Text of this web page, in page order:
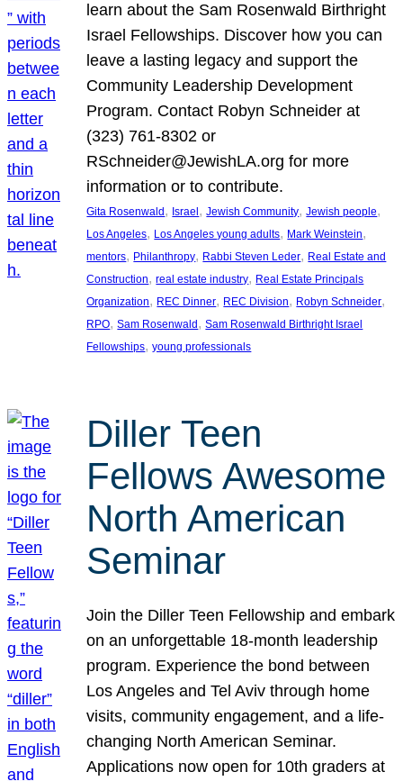
learn about the Sam Rosenwald Birthright
Israel Fellowships. Discover how you can
leave a lasting legacy and support the
Community Leadership Development
Program. Contact Robyn Schneider at
(323) 761-8302 or
RSchneider@JewishLA.org for more
information or to contribute.
Gita Rosenwald , Israel , Jewish Community, Jewish people
Los Angeles, Los Angeles young adults, Mark Weinstein
mentors, Philanthropy, Rabbi Steven Leder, Real Estate and
Construction, real estate industry, Real Estate Principals
Organization, REC Dinner, REC Division, Robyn Schneider
RPO, Sam Rosenwald , Sam Rosenwald Birthright Israel
Fellowships, young professionals
Diller Teen
Fellows Awesome
North American
Seminar
Join the Diller Teen Fellowship and embark
on an unforgettable 18-month leadership
program. Experience the bond between
Los Angeles and Tel Aviv through home
visits, community engagement, and a life-
changing North American Seminar.
Applications now open for 10th graders at